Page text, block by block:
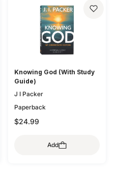
Knowing God (With Study
Guide)
J I Packer
Paperback
$24.99
Add